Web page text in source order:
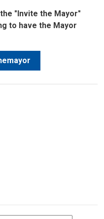
"Invite the Mayor"
to have the Mayor